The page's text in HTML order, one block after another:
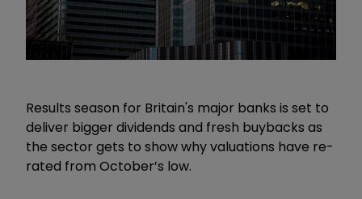
Results season for Britain's major banks is set to
deliver bigger dividends and fresh buybacks as
the sector gets to show why valuations have re-
rated from October’s low.